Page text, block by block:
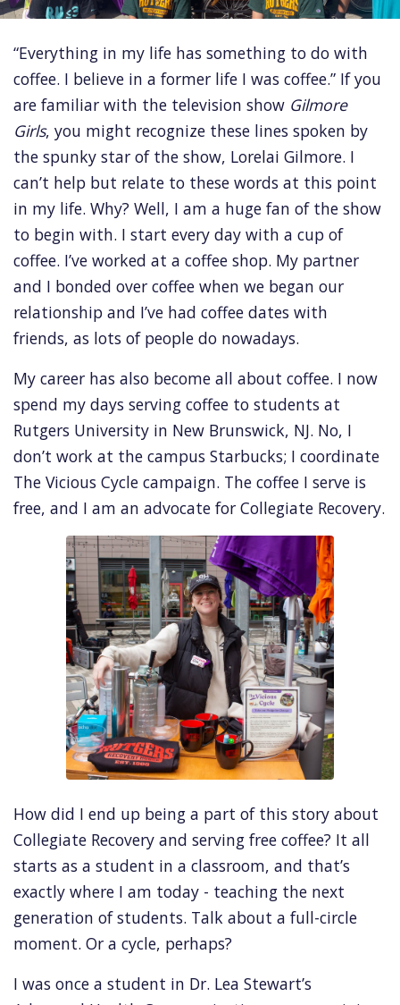
“Everything in my life has something to do with
coffee. I believe in a former life I was coffee.” If you
are familiar with the television show Gilmore
Girls, you might recognize these lines spoken by
the spunky star of the show, Lorelai Gilmore. I
can’t help but relate to these words at this point
in my life. Why? Well, I am a huge fan of the show
to begin with. I start every day with a cup of
coffee. I’ve worked at a coffee shop. My partner
and I bonded over coffee when we began our
relationship and I’ve had coffee dates with
friends, as lots of people do nowadays.
My career has also become all about coffee. I now
spend my days serving coffee to students at
Rutgers University in New Brunswick, NJ. No, I
don’t work at the campus Starbucks; I coordinate
The Vicious Cycle campaign. The coffee I serve is
free, and I am an advocate for Collegiate Recovery.
How did I end up being a part of this story about
Collegiate Recovery and serving free coffee? It all
starts as a student in a classroom, and that’s
exactly where I am today - teaching the next
generation of students. Talk about a full-circle
moment. Or a cycle, perhaps?
I was once a student in Dr. Lea Stewart’s